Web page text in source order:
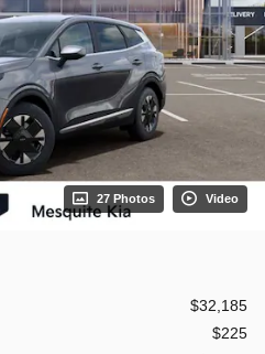
27 Photos Video
$32,185
$225